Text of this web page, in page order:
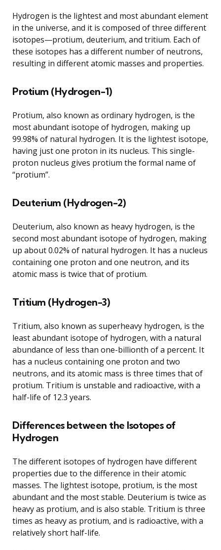
Hydrogen is the lightest and most abundant element
in the universe, and it is composed of three different
isotopes—protium, deuterium, and tritium. Each of
these isotopes has a different number of neutrons,
resulting in different atomic masses and properties.
Protium (Hydrogen-1)
Protium, also known as ordinary hydrogen, is the
most abundant isotope of hydrogen, making up
99.98% of natural hydrogen. It is the lightest isotope,
having just one proton in its nucleus. This single-
proton nucleus gives protium the formal name of
“protium”.
Deuterium (Hydrogen-2)
Deuterium, also known as heavy hydrogen, is the
second most abundant isotope of hydrogen, making
up about 0.02% of natural hydrogen. It has a nucleus
containing one proton and one neutron, and its
atomic mass is twice that of protium.
Tritium (Hydrogen-3)
Tritium, also known as superheavy hydrogen, is the
least abundant isotope of hydrogen, with a natural
abundance of less than one-billionth of a percent. It
has a nucleus containing one proton and two
neutrons, and its atomic mass is three times that of
protium. Tritium is unstable and radioactive, with a
half-life of 12.3 years.
Differences between the Isotopes of
Hydrogen
The different isotopes of hydrogen have different
properties due to the difference in their atomic
masses. The lightest isotope, protium, is the most
abundant and the most stable. Deuterium is twice as
heavy as protium, and is also stable. Tritium is three
times as heavy as protium, and is radioactive, with a
relatively short half-life.